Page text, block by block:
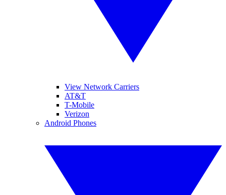
View Network Carriers
AT&T
T-Mobile
Verizon
Android Phones